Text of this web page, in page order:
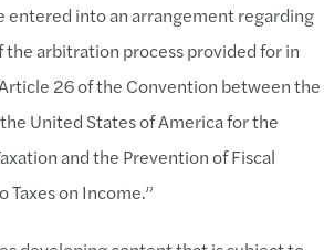
entered into an arrangement regarding
arbitration process provided for in
26 of the Convention between the
United States of America for the
and the Prevention of Fiscal
Taxes on Income.”